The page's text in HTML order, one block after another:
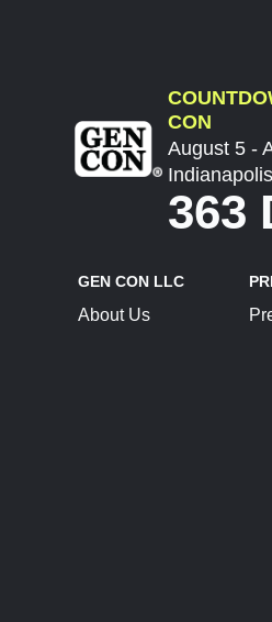
CON
August 5 -
363
GEN CON LLC
About Us